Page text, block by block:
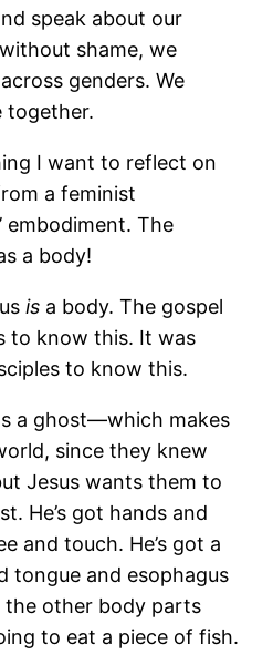
speak about our
shame, we
genders. We
together.
I want to reflect on
a feminist
embodiment. The
a body!
is a body. The gospel
to know this. It was
to know this.
a ghost—which makes
since they knew
Jesus wants them to
He’s got hands and
and touch. He’s got a
tongue and esophagus
the other body parts
to eat a piece of fish.